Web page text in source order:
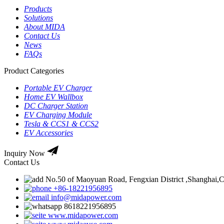
Products
Solutions
About MIDA
Contact Us
News
FAQs
Product Categories
Portable EV Charger
Home EV Wallbox
DC Charger Station
EV Charging Module
Tesla & CCS1 & CCS2
EV Accessories
Inquiry Now
Contact Us
No.50 of Maoyuan Road, Fengxian District
+86-18221956895
info@midapower.com
8618221956895
www.midapower.com